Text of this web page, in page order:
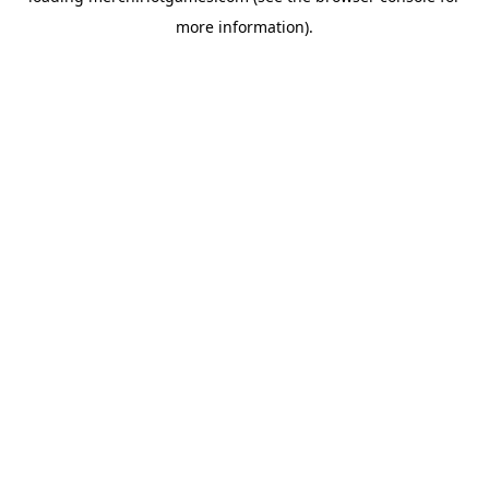
more information).